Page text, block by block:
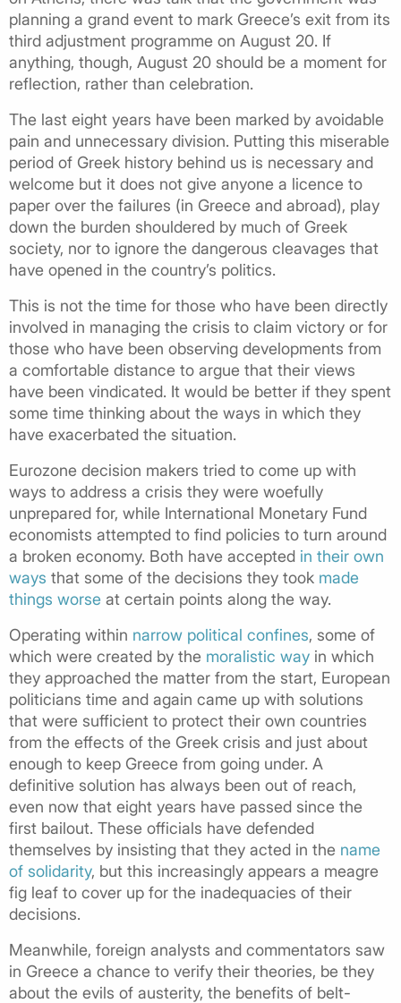
planning a grand event to mark Greece’s exit from its
third adjustment programme on August 20. If
anything, though, August 20 should be a moment for
reflection, rather than celebration.
The last eight years have been marked by avoidable
pain and unnecessary division. Putting this miserable
period of Greek history behind us is necessary and
welcome but it does not give anyone a licence to
paper over the failures (in Greece and abroad), play
down the burden shouldered by much of Greek
society, nor to ignore the dangerous cleavages that
have opened in the country’s politics.
This is not the time for those who have been directly
involved in managing the crisis to claim victory or for
those who have been observing developments from
a comfortable distance to argue that their views
have been vindicated. It would be better if they spent
some time thinking about the ways in which they
have exacerbated the situation.
Eurozone decision makers tried to come up with
ways to address a crisis they were woefully
unprepared for, while International Monetary Fund
economists attempted to find policies to turn around
a broken economy. Both have accepted in their own
ways that some of the decisions they took made
things worse at certain points along the way.
Operating within narrow political confines, some of
which were created by the moralistic way in which
they approached the matter from the start, European
politicians time and again came up with solutions
that were sufficient to protect their own countries
from the effects of the Greek crisis and just about
enough to keep Greece from going under. A
definitive solution has always been out of reach,
even now that eight years have passed since the
first bailout. These officials have defended
themselves by insisting that they acted in the name
of solidarity, but this increasingly appears a meagre
fig leaf to cover up for the inadequacies of their
decisions.
Meanwhile, foreign analysts and commentators saw
in Greece a chance to verify their theories, be they
about the evils of austerity, the benefits of belt-